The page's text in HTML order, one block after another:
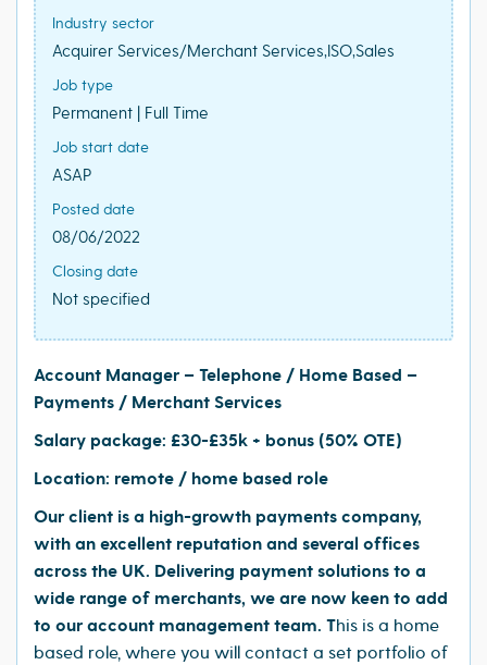
Industry sector
Acquirer Services/Merchant Services,ISO,Sales
Job type
Permanent | Full Time
Job start date
ASAP
Posted date
08/06/2022
Closing date
Not specified
Account Manager – Telephone / Home Based –
Payments / Merchant Services
Salary package: £30-£35k + bonus (50% OTE)
Location: remote / home based role
Our client is a high-growth payments company,
with an excellent reputation and several offices
across the UK. Delivering payment solutions to a
wide range of merchants, we are now keen to add
to our account management team. This is a home
based role, where you will contact a set portfolio of